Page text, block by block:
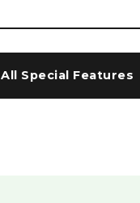
All Special Features